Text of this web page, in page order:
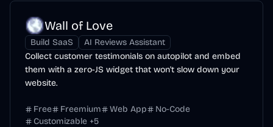
Wall of Love
Build SaaS
AI Reviews Assistant
Collect customer testimonials on autopilot and embed
them with a zero-JS widget that won't slow down your
website.
Free Freemium Web App
No-Code
Customizable +5